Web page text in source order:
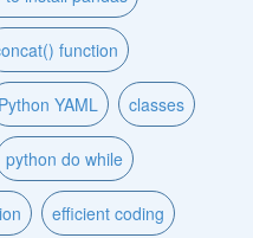
function
Python YAML classes
python do while
efficient coding